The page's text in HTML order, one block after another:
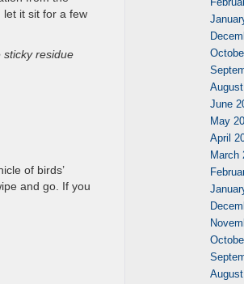
let it sit for a few
sticky residue
of birds’
and go. If you
June
May
April
March